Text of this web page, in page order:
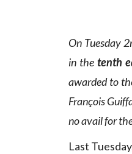
On Tuesday
in thetenth
awarded to
François
no avail for
Last